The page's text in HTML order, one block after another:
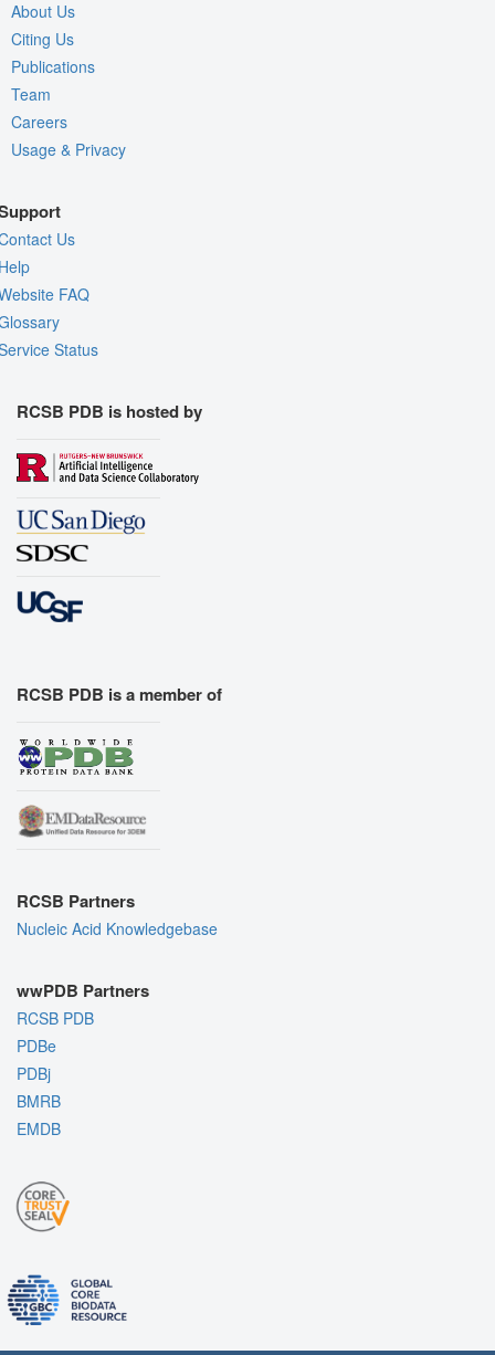
About Us
Citing Us
Publications
Team
Careers
Usage & Privacy
Us
FAQ
Status
RCSB PDB is hosted by
RCSB PDB is a member of
RCSB Partners
Nucleic Acid Knowledgebase
wwPDB Partners
RCSB PDB
PDBe
PDBj
BMRB
EMDB